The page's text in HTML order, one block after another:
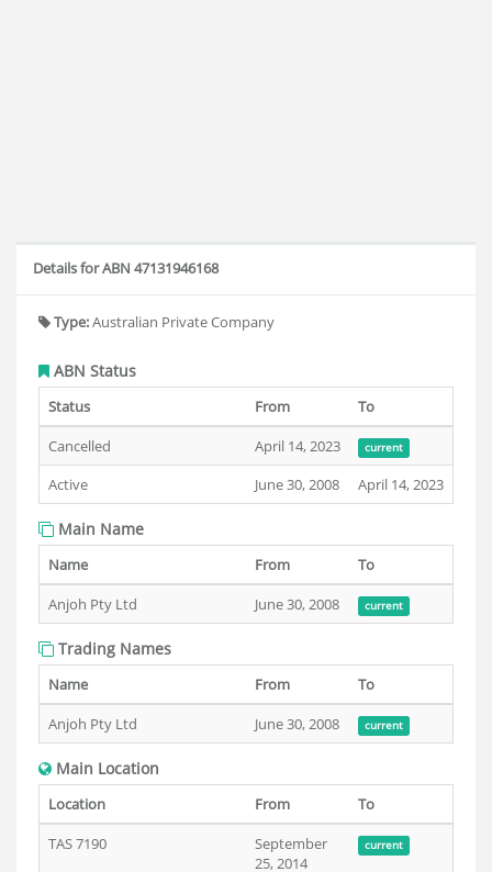
Details for ABN 47131946168
Type:Australian Private Company
ABN Status
Status From
To
Cancelled
April 14, 2023 current
Active June 30, 2008 April 14, 2023
Main Name
Name From
To
Anjoh Pty Ltd
June 30, 2008 current
Trading Names
Name From
To
Anjoh Pty Ltd
June 30, 2008 current
Main Location
Location From
To
TAS 7190
September
25, 2014
current